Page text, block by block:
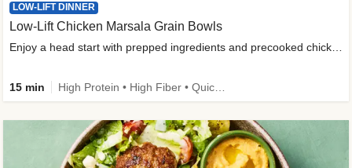
LOW-LIFT DINNER
Low-Lift Chicken Marsala Grain Bowls
15 min